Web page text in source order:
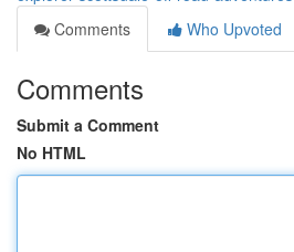
Comments
Who Upvoted
Comments
Submit a Comment
No HTML